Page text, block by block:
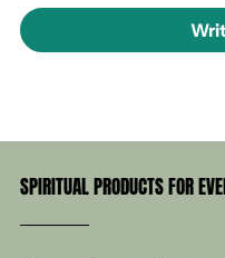
SPIRITUAL PRODUCTS FOR